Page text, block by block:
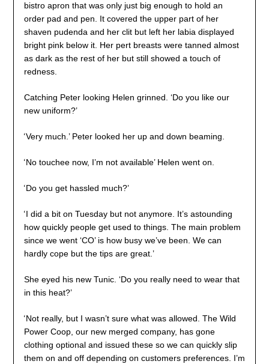
bistro apron that was only just big enough to hold an
order pad and pen. It covered the upper part of her
shaven pudenda and her clit but left her labia displayed
bright pink below it. Her pert breasts were tanned almost
as dark as the rest of her but still showed a touch of
redness.
Catching Peter looking Helen grinned. ‘Do you like our
new uniform?’
‘Very much.’ Peter looked her up and down beaming.
‘No touchee now, I’m not available’ Helen went on.
‘Do you get hassled much?’
‘I did a bit on Tuesday but not anymore. It’s astounding
how quickly people get used to things. The main problem
since we went ‘CO’ is how busy we’ve been. We can
hardly cope but the tips are great.’
She eyed his new Tunic. ‘Do you really need to wear that
in this heat?’
‘Not really, but I wasn’t sure what was allowed. The Wild
Power Coop, our new merged company, has gone
clothing optional and issued these so we can quickly slip
them on and off depending on customers preferences. I’m